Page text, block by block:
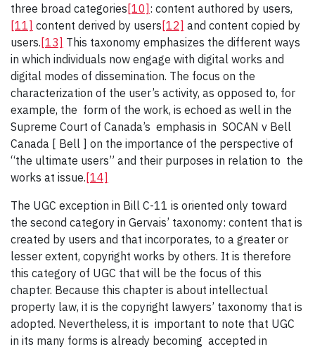
three broad categories[10]: content authored by users,
[11] content derived by users[12] and content copied by
users.[13] This taxonomy emphasizes the different ways
in which individuals now engage with digital works and
digital modes of dissemination. The focus on the
characterization of the user’s activity, as opposed to, for
example, the form of the work, is echoed as well in the
Supreme Court of Canada’s emphasis in SOCAN v Bell
Canada [ Bell ] on the importance of the perspective of
“the ultimate users” and their purposes in relation to the
works at issue.[14]
The UGC exception in Bill C-11 is oriented only toward
the second category in Gervais’ taxonomy: content that is
created by users and that incorporates, to a greater or
lesser extent, copyright works by others. It is therefore
this category of UGC that will be the focus of this
chapter. Because this chapter is about intellectual
property law, it is the copyright lawyers’ taxonomy that is
adopted. Nevertheless, it is important to note that UGC
in its many forms is already becoming accepted in